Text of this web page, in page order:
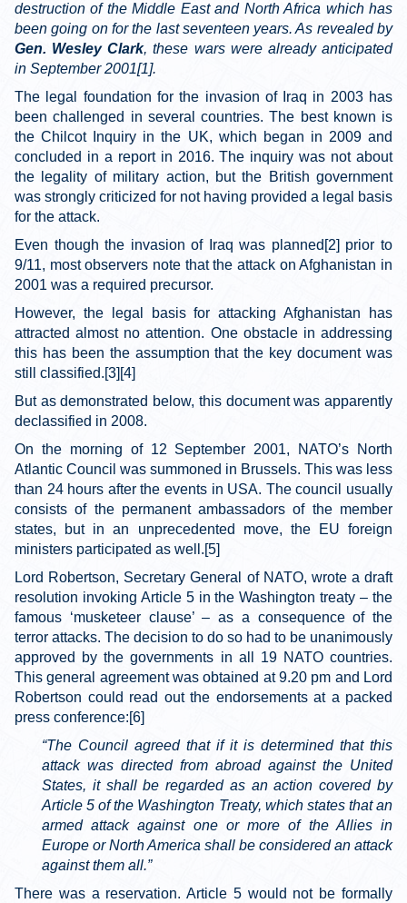
destruction of the Middle East and North Africa which has
been going on for the last seventeen years. As revealed by
Gen. Wesley Clark, these wars were already anticipated
in September 2001[1].
The legal foundation for the invasion of Iraq in 2003 has
been challenged in several countries. The best known is
the Chilcot Inquiry in the UK, which began in 2009 and
concluded in a report in 2016. The inquiry was not about
the legality of military action, but the British government
was strongly criticized for not having provided a legal basis
for the attack.
Even though the invasion of Iraq was planned[2] prior to
9/11, most observers note that the attack on Afghanistan in
2001 was a required precursor.
However, the legal basis for attacking Afghanistan has
attracted almost no attention. One obstacle in addressing
this has been the assumption that the key document was
still classified.[3][4]
But as demonstrated below, this document was apparently
declassified in 2008.
On the morning of 12 September 2001, NATO’s North
Atlantic Council was summoned in Brussels. This was less
than 24 hours after the events in USA. The council usually
consists of the permanent ambassadors of the member
states, but in an unprecedented move, the EU foreign
ministers participated as well.[5]
Lord Robertson, Secretary General of NATO, wrote a draft
resolution invoking Article 5 in the Washington treaty – the
famous ‘musketeer clause’ – as a consequence of the
terror attacks. The decision to do so had to be unanimously
approved by the governments in all 19 NATO countries.
This general agreement was obtained at 9.20 pm and Lord
Robertson could read out the endorsements at a packed
press conference:[6]
“The Council agreed that if it is determined that this
attack was directed from abroad against the United
States, it shall be regarded as an action covered by
Article 5 of the Washington Treaty, which states that an
armed attack against one or more of the Allies in
Europe or North America shall be considered an attack
against them all.”
There was a reservation. Article 5 would not be formally